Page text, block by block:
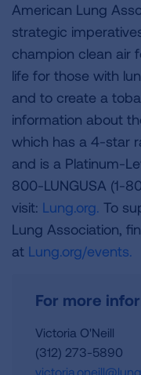
American Lung
strategic
champion clean air
life for those with
and to create a
information about
which has a 4-star
and is a Platinum-
800-LUNGUSA (1-
visit: Lung.org. To
Lung Association,
at Lung.org/events.
For more
Victoria O'Neill
(312) 273-5890